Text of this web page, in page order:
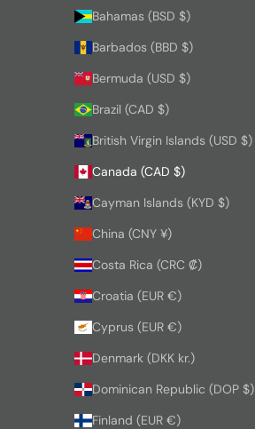
Bahamas (BSD $)
Barbados (BBD $)
Bermuda (USD $)
Brazil (CAD $)
British Virgin Islands (USD $)
Canada (CAD $)
Cayman Islands (KYD $)
China (CNY ¥)
Costa Rica (CRC ₡)
Croatia (EUR €)
Cyprus (EUR €)
Denmark (DKK kr.)
Dominican Republic (DOP $)
Finland (EUR €)